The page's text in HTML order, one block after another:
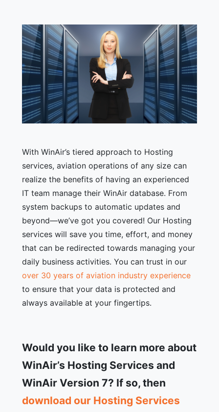
With WinAir’s tiered approach to Hosting
services, aviation operations of any size can
realize the benefits of having an experienced
IT team manage their WinAir database. From
system backups to automatic updates and
beyond—we’ve got you covered! Our Hosting
services will save you time, effort, and money
that can be redirected towards managing your
daily business activities. You can trust in our
over 30 years of aviation industry experience
to ensure that your data is protected and
always available at your fingertips.
Would you like to learn more about
WinAir’s Hosting Services and
WinAir Version 7? If so, then
download our Hosting Services